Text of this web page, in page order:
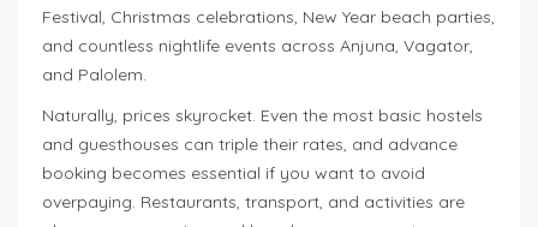
Festival, Christmas celebrations, New Year beach parties,
and countless nightlife events across Anjuna, Vagator,
and Palolem.
Naturally, prices skyrocket. Even the most basic hostels
and guesthouses can triple their rates, and advance
booking becomes essential if you want to avoid
overpaying. Restaurants, transport, and activities are